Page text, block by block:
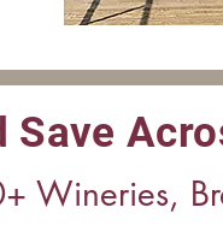
Save
Wineries,